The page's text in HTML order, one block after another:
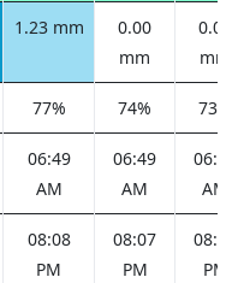
1.23 mm
0.00
mm
0.00
mm
77% 74% 73%
06:49
AM
06:49
AM
AM
08:08
PM
08:07
PM
PM